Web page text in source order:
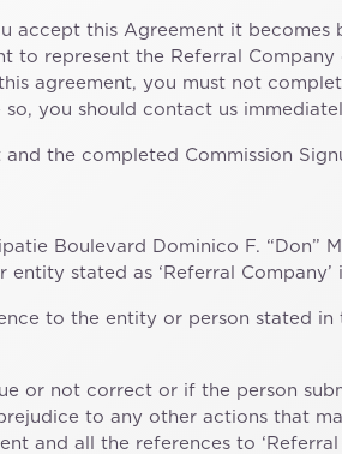
accept this Agreement it
to represent the Referral
agreement, you must not
you should contact us
the completed Commission
Boulevard Dominico F. “Don”
stated as ‘Referral
to the entity or person stated
or not correct or if the person
to any other actions that
and all the references to